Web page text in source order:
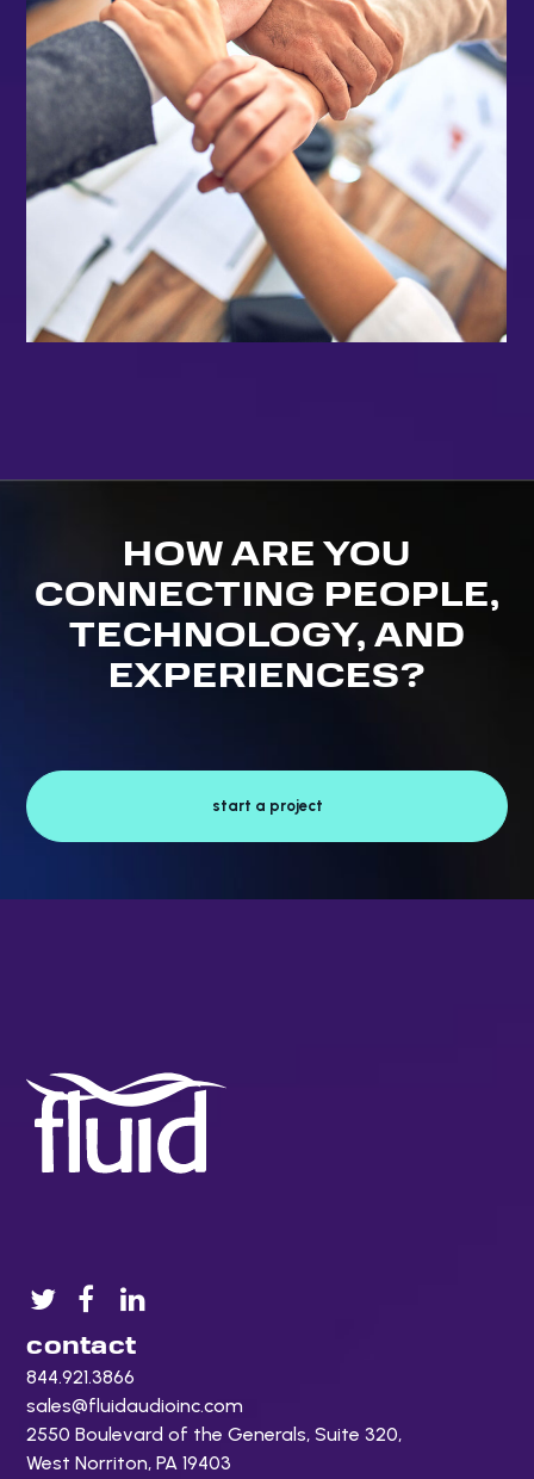
HOW ARE YOU
CONNECTING PEOPLE,
TECHNOLOGY, AND
EXPERIENCES?
start a project
contact
844.921.3866
sales@fluidaudioinc.com
2550 Boulevard of the Generals, Suite 320,
West Norriton, PA 19403